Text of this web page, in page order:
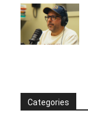
Categories